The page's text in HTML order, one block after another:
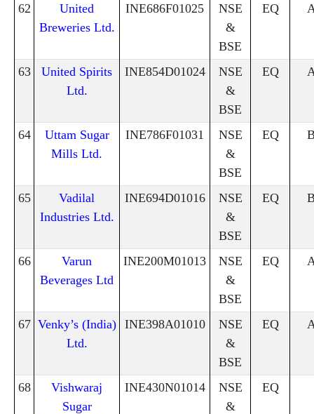
62
United
Breweries Ltd.
INE686F01025
NSE
&
BSE
EQ
63
United Spirits
Ltd.
INE854D01024
NSE
&
BSE
EQ
64
Uttam Sugar
Mills Ltd.
INE786F01031
NSE
&
BSE
EQ
65
Vadilal
Industries Ltd.
INE694D01016
NSE
&
BSE
EQ
66
Varun
Beverages Ltd
INE200M01013
NSE
&
BSE
EQ
67 Venky’s (India)
Ltd.
INE398A01010
NSE
&
BSE
EQ
68
Vishwaraj
Sugar
INE430N01014
NSE
&
EQ